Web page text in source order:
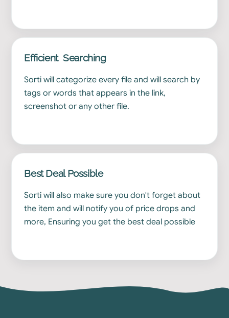
Efficient Searching
Sorti will categorize every file and will search by
tags or words that appears in the link,
screenshot or any other file.
Best Deal Possible
Sorti will also make sure you don't forget about
the item and will notify you of price drops and
more, Ensuring you get the best deal possible